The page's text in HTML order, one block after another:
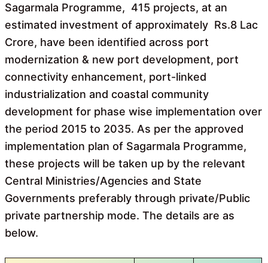
Sagarmala Programme, 415 projects, at an
estimated investment of approximately Rs.8 Lac
Crore, have been identified across port
modernization & new port development, port
connectivity enhancement, port-linked
industrialization and coastal community
development for phase wise implementation over
the period 2015 to 2035. As per the approved
implementation plan of Sagarmala Programme,
these projects will be taken up by the relevant
Central Ministries/Agencies and State
Governments preferably through private/Public
private partnership mode. The details are as
below.